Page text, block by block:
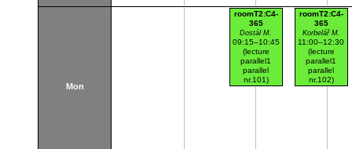
Mon
roomT2:C4-
365
Dostál M.
09:15–10:45
(lecture
parallel1
parallel
nr.101)
roomT2:C4-
365
Korbelář M.
11:00–12:30
(lecture
parallel1
parallel
nr.102)